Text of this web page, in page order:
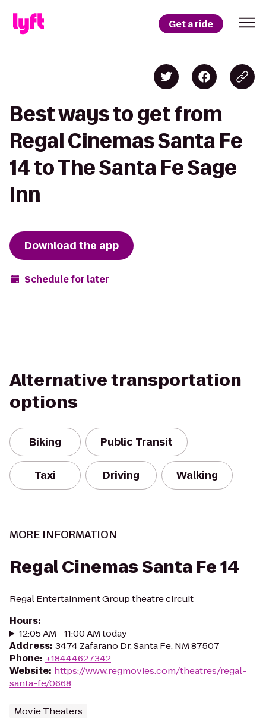
Get a ride
Best ways to get from
Regal Cinemas Santa Fe
14 to The Santa Fe Sage
Inn
Download the app
Schedule for later
Alternative transportation
options
Biking Public Transit
Taxi Driving Walking
MORE INFORMATION
Regal Cinemas Santa Fe 14
Regal Entertainment Group theatre circuit
Hours:
12:05 AM - 11:00 AM today
Address: 3474 Zafarano Dr, Santa Fe, NM 87507
Phone: +18444627342
Website: https://www.regmovies.com/theatres/regal-
santa-fe/0668
Movie Theaters